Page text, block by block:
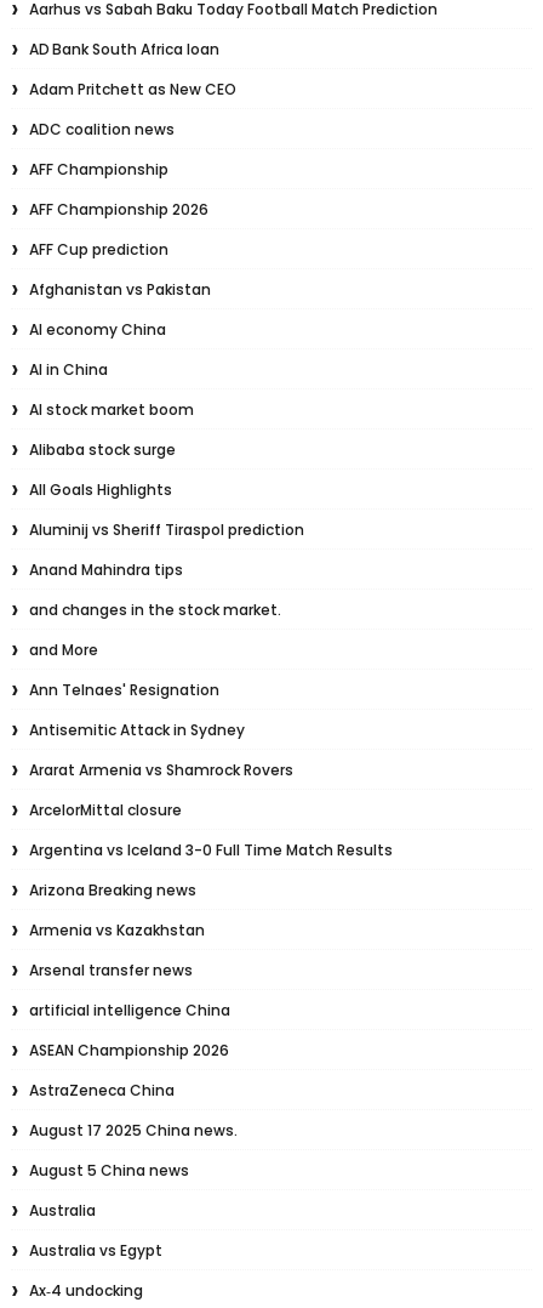
Aarhus vs Sabah Baku Today Football Match Prediction
AD Bank South Africa loan
Adam Pritchett as New CEO
ADC coalition news
AFF Championship
AFF Championship 2026
AFF Cup prediction
Afghanistan vs Pakistan
AI economy China
AI in China
AI stock market boom
Alibaba stock surge
All Goals Highlights
Aluminij vs Sheriff Tiraspol prediction
Anand Mahindra tips
and changes in the stock market.
and More
Ann Telnaes' Resignation
Antisemitic Attack in Sydney
Ararat Armenia vs Shamrock Rovers
ArcelorMittal closure
Argentina vs Iceland 3-0 Full Time Match Results
Arizona Breaking news
Armenia vs Kazakhstan
Arsenal transfer news
artificial intelligence China
ASEAN Championship 2026
AstraZeneca China
August 17 2025 China news.
August 5 China news
Australia
Australia vs Egypt
Ax‑4 undocking